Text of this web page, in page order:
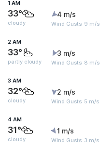
1 AM
33°
cloudy
4 m/s
Wind Gusts: 9 m/s
2 AM
33°
partly cloudy
3 m/s
Wind Gusts: 8 m/s
3 AM
32°
cloudy
2 m/s
Wind Gusts: 5 m/s
4 AM
31°
cloudy
1 m/s
Wind Gusts: 3 m/s